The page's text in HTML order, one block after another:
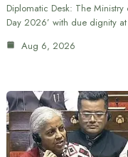
Diplomatic Desk: The
Day 2026’ with due dignity
Aug 6, 2026